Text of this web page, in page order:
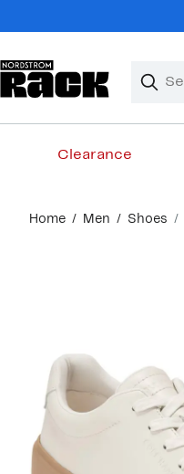
Search
Clear
Clear
Clearance
content
Home Men Shoes